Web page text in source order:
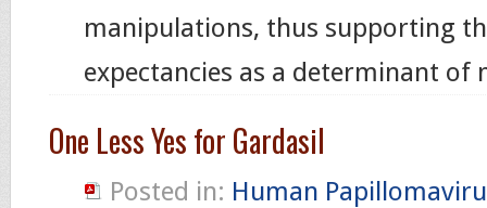
manipulations, thus supporting
expectancies as a determinant of
One Less Yes for Gardasil
Posted in: Human